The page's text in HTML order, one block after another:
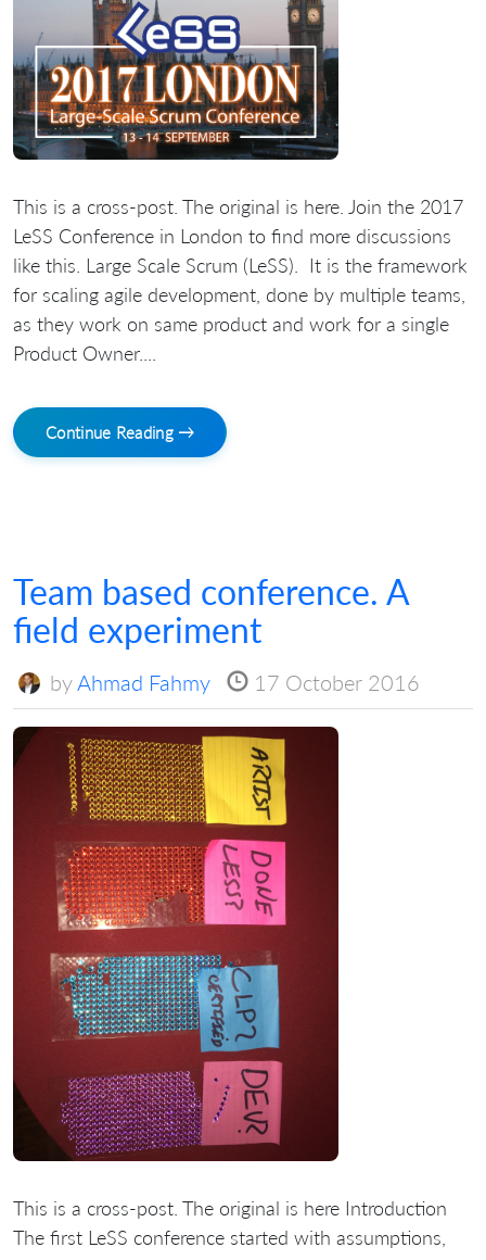
This is a cross-post. The original is here. Join the 2017
LeSS Conference in London to find more discussions
like this. Large Scale Scrum (LeSS). It is the framework
for scaling agile development, done by multiple teams,
as they work on same product and work for a single
Product Owner....
Continue Reading →
Team based conference. A
field experiment
byAhmad Fahmy 17 October 2016
This is a cross-post. The original is here Introduction
The first LeSS conference started with assumptions,